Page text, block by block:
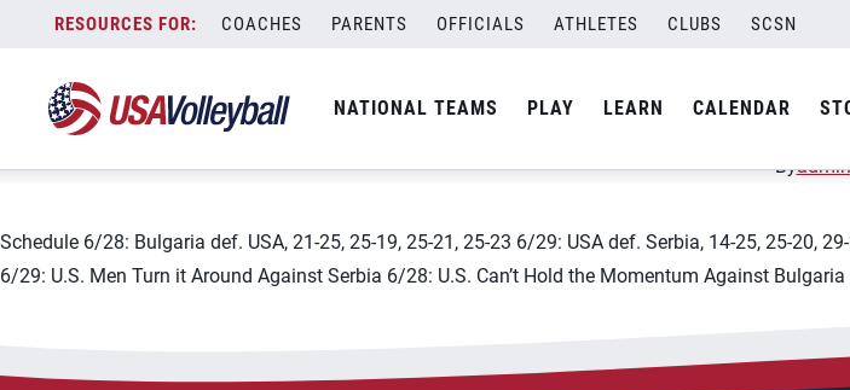
content
COACHES PARENTS OFFICIALS ATHLETES CLUBS SCSN
NATIONAL TEAMS PLAY LEARN CALENDAR
City:Plovdiv
June 3, 2019
Byadmin
Schedule 6/28: Bulgaria def. USA, 21-25, 25-19, 25-21, 25-23 6/29: USA def. Serbia, 14-25, 25-20,
6/29: U.S. Men Turn it Around Against Serbia 6/28: U.S. Can’t Hold the Momentum Against Bulgaria